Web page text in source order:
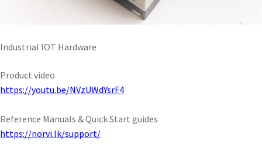
Industrial IOT Hardware
Product video
https://youtu.be/NVzUWdYsrF4
Reference Manuals & Quick Start guides
https://norvi.lk/support/